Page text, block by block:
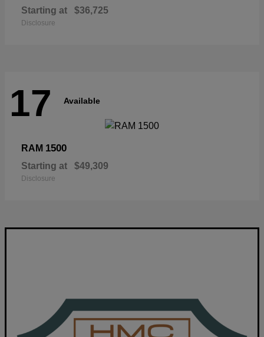
Starting at $36,725
Disclosure
17 Available
RAM 1500
Starting at $49,309
Disclosure